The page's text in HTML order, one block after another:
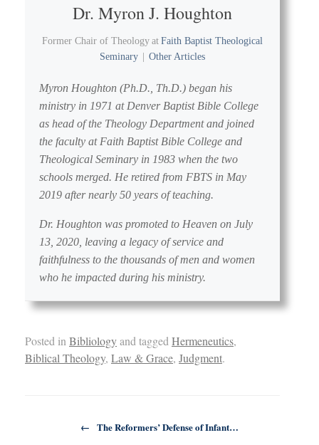
Dr. Myron J. Houghton
Former Chair of Theology at Faith Baptist Theological
Seminary | Other Articles
Myron Houghton (Ph.D., Th.D.) began his
ministry in 1971 at Denver Baptist Bible College
as head of the Theology Department and joined
the faculty at Faith Baptist Bible College and
Theological Seminary in 1983 when the two
schools merged. He retired from FBTS in May
2019 after nearly 50 years of teaching.
Dr. Houghton was promoted to Heaven on July
13, 2020, leaving a legacy of service and
faithfulness to the thousands of men and women
who he impacted during his ministry.
Posted in Bibliologyand tagged Hermeneutics,
Biblical Theology, Law & Grace, Judgment.
← The Reformers’ Defense of Infant…